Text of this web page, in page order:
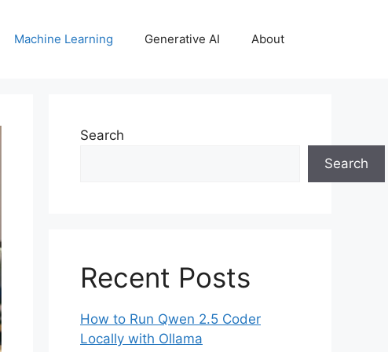
Machine Learning Generative AI About
Search
Search
Recent Posts
How to Run Qwen 2.5 Coder
Locally with Ollama